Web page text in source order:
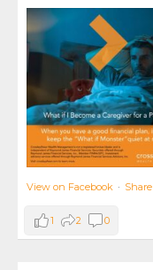
View on Facebook · Share
1 2 0